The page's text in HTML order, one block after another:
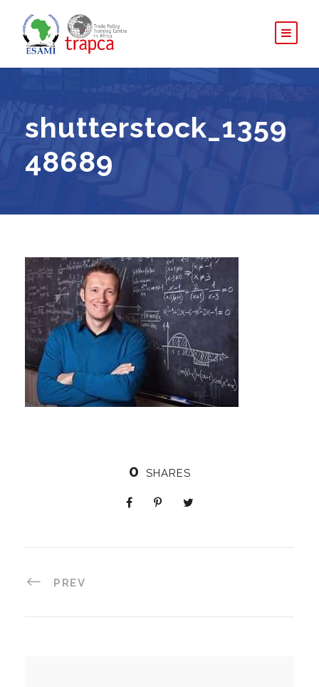
shutterstock_1359
48689
0 SHARES
PREV